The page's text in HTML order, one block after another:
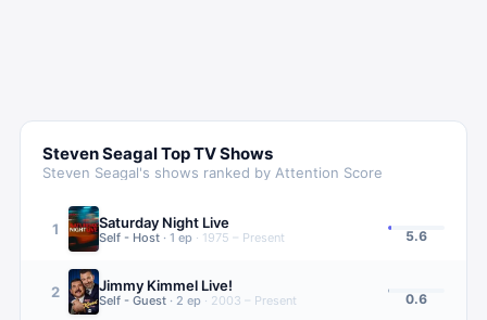
Steven SeagalTop TV Shows
Steven Seagal's shows ranked by Attention Score
1 Saturday Night Live
Self - Host · 1 ep · 1975 – Present 5.6
2 Jimmy Kimmel Live!
Self - Guest · 2 ep · 2003 – Present 0.6